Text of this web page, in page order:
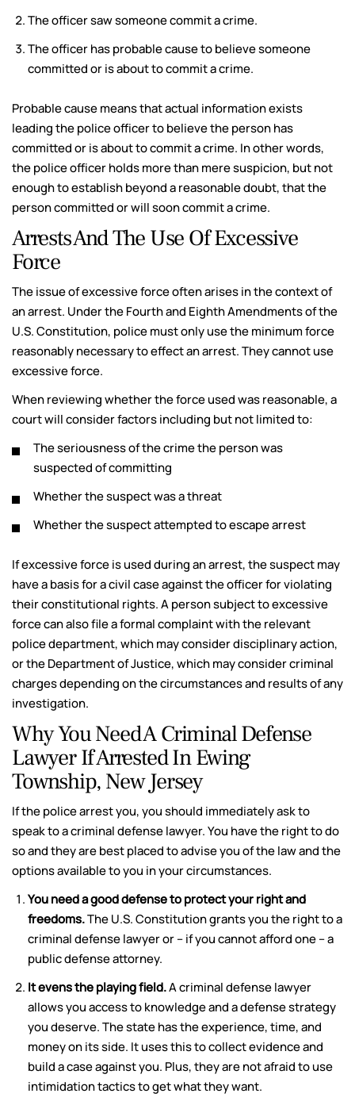
The officer saw someone commit a crime.
The officer has probable cause to believe someone
committed or is about to commit a crime.
Probable cause means that actual information exists
leading the police officer to believe the person has
committed or is about to commit a crime. In other words,
the police officer holds more than mere suspicion, but not
enough to establish beyond a reasonable doubt, that the
person committed or will soon commit a crime.
Arrests And The Use Of Excessive
Force
The issue of excessive force often arises in the context of
an arrest. Under the Fourth and Eighth Amendments of the
U.S. Constitution, police must only use the minimum force
reasonably necessary to effect an arrest. They cannot use
excessive force.
When reviewing whether the force used was reasonable, a
court will consider factors including but not limited to:
The seriousness of the crime the person was
suspected of committing
Whether the suspect was a threat
Whether the suspect attempted to escape arrest
If excessive force is used during an arrest, the suspect may
have a basis for a civil case against the officer for violating
their constitutional rights. A person subject to excessive
force can also file a formal complaint with the relevant
police department, which may consider disciplinary action,
or the Department of Justice, which may consider criminal
charges depending on the circumstances and results of any
investigation.
Why You Need A Criminal Defense
Lawyer If Arrested In Ewing
Township, New Jersey
If the police arrest you, you should immediately ask to
speak to a criminal defense lawyer. You have the right to do
so and they are best placed to advise you of the law and the
options available to you in your circumstances.
You need a good defense to protect your right and
freedoms.The U.S. Constitution grants you the right to a
criminal defense lawyer or – if you cannot afford one – a
public defense attorney.
It evens the playing field.A criminal defense lawyer
allows you access to knowledge and a defense strategy
you deserve. The state has the experience, time, and
money on its side. It uses this to collect evidence and
build a case against you. Plus, they are not afraid to use
intimidation tactics to get what they want.